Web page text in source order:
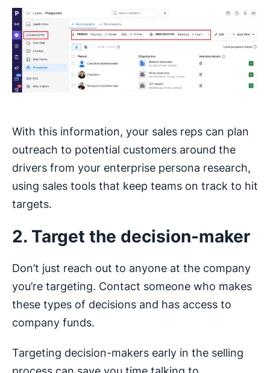
With this information, your sales reps can plan
outreach to potential customers around the
drivers from your enterprise persona research,
using sales tools that keep teams on track to hit
targets.
2. Target the decision-maker
Don’t just reach out to anyone at the company
you’re targeting. Contact someone who makes
these types of decisions and has access to
company funds.
Targeting decision-makers early in the selling